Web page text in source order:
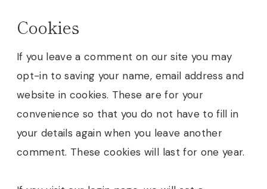
Cookies
If you leave a comment on our site you may
opt-in to saving your name, email address and
website in cookies. These are for your
convenience so that you do not have to fill in
your details again when you leave another
comment. These cookies will last for one year.